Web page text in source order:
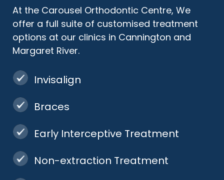
At the Carousel Orthodontic Centre, We
offer a full suite of customised treatment
options at our clinics in Cannington and
Margaret River.
Invisalign
Braces
Early Interceptive Treatment
Non-extraction Treatment